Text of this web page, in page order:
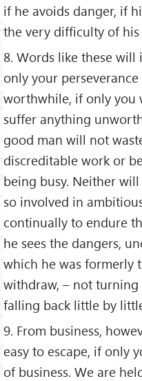
if he avoids danger, if
the very difficulty of his
8. Words like these
only your
worthwhile, if only you
suffer anything
good man will not
discreditable work or
being busy. Neither
so involved in
continually to endure
he sees the dangers,
which he was formerly
withdraw, – not
falling back little by
9. From business,
easy to escape, if only
of business. We are